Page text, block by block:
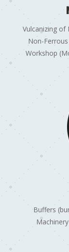
Vulcanizing of
Non-
Workshop
Buffers